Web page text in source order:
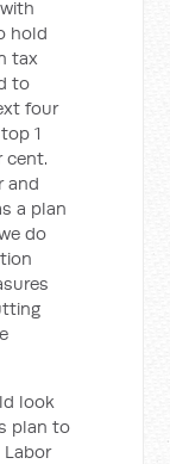
hold
tax
to
four
1
cent.
and
a plan
do
look
plan to
Labor